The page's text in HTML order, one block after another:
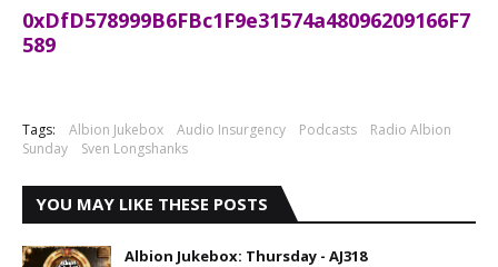
0xDfD578999B6FBc1F9e31574a48096209166F7
589
Tags: Albion Jukebox Audio Insurgency Podcasts
Radio Albion
Sunday
Sven Longshanks
YOU MAY LIKE THESE POSTS
Albion Jukebox: Thursday - AJ318